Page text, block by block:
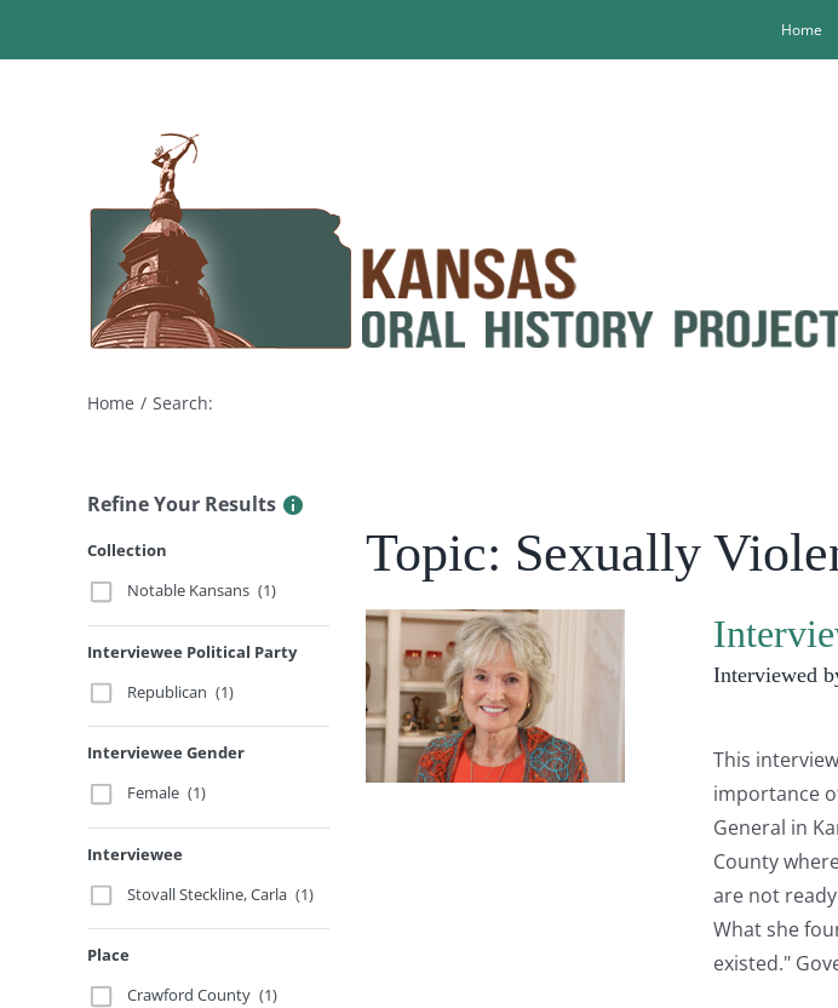
Home
Home Search:
Refine Your Results
Collection
Notable Kansans (1)
Interviewee Political Party
Republican (1)
Interviewee Gender
Female (1)
Interviewee
Stovall Steckline, Carla (1)
Place
Crawford County (1)
Topic: Sexually
Interviewed
This
importance
General in
County
are not
What she
existed."